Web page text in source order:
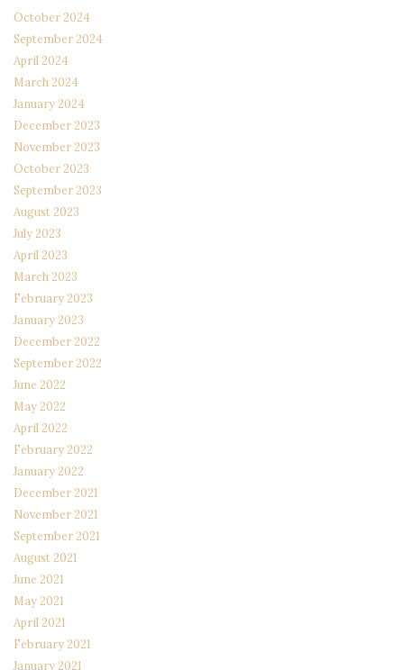
October 2024
September 2024
April 2024
March 2024
January 2024
December 2023
November 2023
October 2023
September 2023
August 2023
July 2023
April 2023
March 2023
February 2023
January 2023
December 2022
September 2022
June 2022
May 2022
April 2022
February 2022
January 2022
December 2021
November 2021
September 2021
August 2021
June 2021
May 2021
April 2021
February 2021
January 2021